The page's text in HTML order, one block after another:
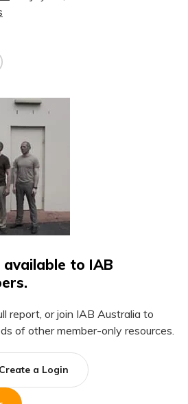
to IAB
report, or join IAB Australia to
of other member-only resources.
Create a Login